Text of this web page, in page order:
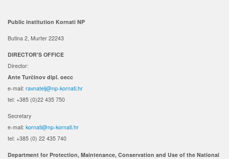
Public institution Kornati NP
Butina 2, Murter 22243
DIRECTOR'S OFFICE
Director:
Ante Turčinov dipl. oecc
e-mail: ravnatelj@np-kornati.hr
tel: +385 (0)22 435 750
Secretary
e-mail: kornati@np-kornati.hr
tel: +385 (0) 22 435 740
Department for Protection, Maintenance, Conservation and Use of the National